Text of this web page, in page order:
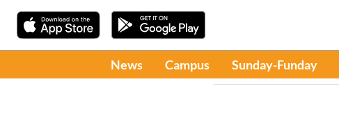
News Campus Sunday-Funday